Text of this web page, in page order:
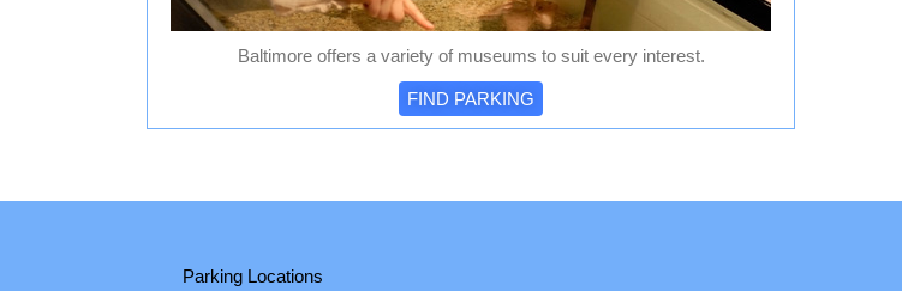
Baltimore offers a variety of museums to suit every interest.
FIND PARKING
Parking Locations